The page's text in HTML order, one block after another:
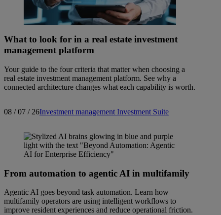
What to look for in a real estate investment
management platform
Your guide to the four criteria that matter when choosing a
real estate investment management platform. See why a
connected architecture changes what each capability is worth.
08 / 07 / 26Investment management Investment Suite
From automation to agentic AI in multifamily
Agentic AI goes beyond task automation. Learn how
multifamily operators are using intelligent workflows to
improve resident experiences and reduce operational friction.